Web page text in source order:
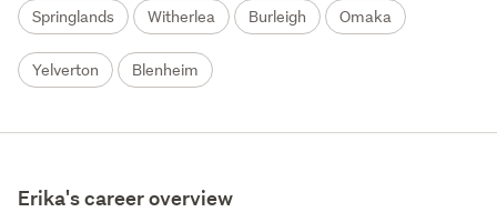
Springlands Witherlea Burleigh Omaka
Yelverton Blenheim
Erika's career overview